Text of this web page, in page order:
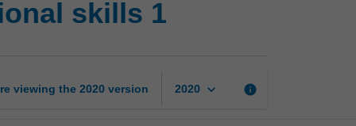
skills 1
viewing the 2020 version 2020 keyboard_arrow_down info